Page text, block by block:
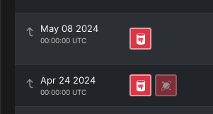
May 08 2024
00:00:00 UTC
Apr 24 2024
00:00:00 UTC